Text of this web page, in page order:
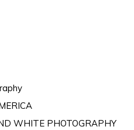
WHITE PHOTOGRAPHY